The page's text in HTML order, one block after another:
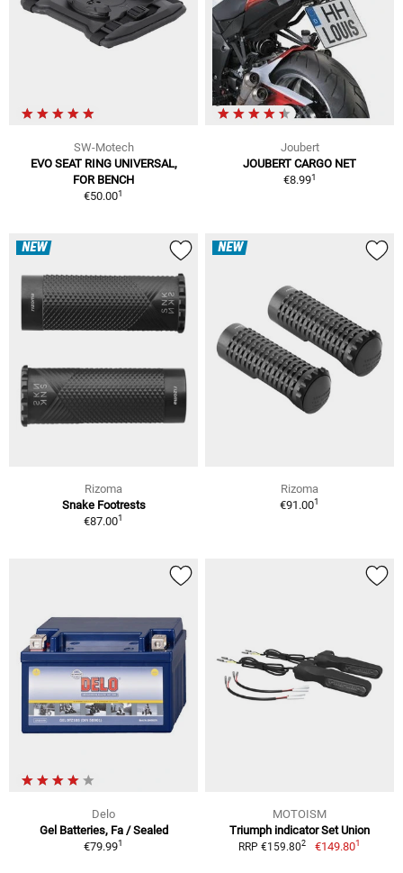
SW-Motech
EVO SEAT RING UNIVERSAL,
FOR BENCH
€50.001
Joubert
JOUBERT CARGO NET
€8.991
NEW
Rizoma
Snake Footrests
€87.001
NEW
Rizoma
€91.001
Delo
Gel Batteries, Fa / Sealed
€79.991
MOTOISM
Triumph indicator Set Union
RRP €159.802 €149.801